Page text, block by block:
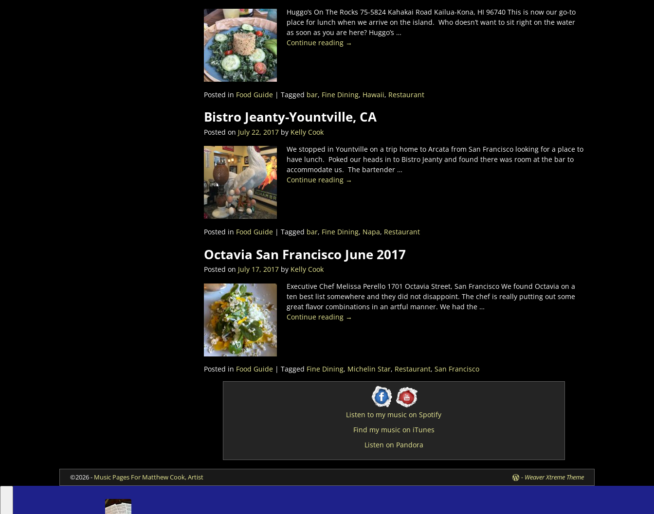
Huggo’s On The Rocks 75-5824 Kahakai Road Kailua-Kona, HI 96740 This is now our go-to
place for lunch when we arrive on the island. Who doesn’t want to sit right on the water
as soon as you are here? Huggo’s …
Continue reading →
Posted in Food Guide | Tagged bar, Fine Dining, Hawaii, Restaurant
Bistro Jeanty-Yountville, CA
Posted on July 22, 2017 by Kelly Cook
We stopped in Yountville on a trip home to Arcata from San Francisco looking for a place to
have lunch. Poked our heads in to Bistro Jeanty and found there was room at the bar to
accommodate us. The bartender …
Continue reading →
Posted in Food Guide | Tagged bar, Fine Dining, Napa, Restaurant
Octavia San Francisco June 2017
Posted on July 17, 2017 by Kelly Cook
Executive Chef Melissa Perello 1701 Octavia Street, San Francisco We found Octavia on a
ten best list somewhere and they did not disappoint. The chef is really putting out some
great flavor combinations in an artful manner. We had the …
Continue reading →
Posted in Food Guide | Tagged Fine Dining, Michelin Star, Restaurant, San Francisco
Listen to my music on Spotify
Find my music on iTunes
Listen on Pandora
©2026 - Music Pages For Matthew Cook, Artist - Weaver Xtreme Theme